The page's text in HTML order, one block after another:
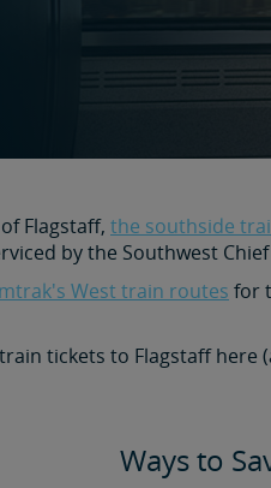
Flagstaff, the southside
by the Southwest
West train routes for
tickets to Flagstaff here
Ways to